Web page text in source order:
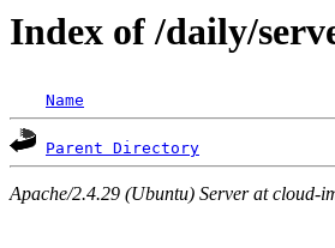
Index of /daily/
Name
Parent Directory
Apache/2.4.29 (Ubuntu) Server at cloud-